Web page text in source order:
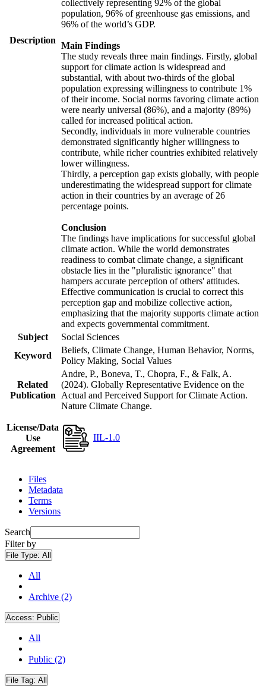
Description
collectively representing 92% of the global
population, 96% of greenhouse gas emissions, and
96% of the world’s GDP.
Main Findings
The study reveals three main findings. Firstly, global
support for climate action is widespread and
substantial, with about two-thirds of the global
population expressing willingness to contribute 1%
of their income. Social norms favoring climate action
were nearly universal (86%), and a majority (89%)
called for increased political action.
Secondly, individuals in more vulnerable countries
demonstrated significantly higher willingness to
contribute, while richer countries exhibited relatively
lower willingness.
Thirdly, a perception gap exists globally, with people
underestimating the widespread support for climate
action in their countries by an average of 26
percentage points.
Conclusion
The findings have implications for successful global
climate action. While the world demonstrates
readiness to combat climate change, a significant
obstacle lies in the "pluralistic ignorance" that
hampers accurate perception of others' attitudes.
Effective communication is crucial to correct this
perception gap and mobilize collective action,
emphasizing that the majority supports climate action
and expects governmental commitment.
Subject
Social Sciences
Keyword
Beliefs, Climate Change, Human Behavior, Norms,
Policy Making, Social Values
Related
Publication
Andre, P., Boneva, T., Chopra, F., & Falk, A.
(2024). Globally Representative Evidence on the
Actual and Perceived Support for Climate Action.
Nature Climate Change.
License/Data
Use
Agreement
IIL-1.0
Files
Metadata
Terms
Versions
Search
Filter by
File Type: All
All
Archive (2)
Access: Public
All
Public (2)
File Tag: All